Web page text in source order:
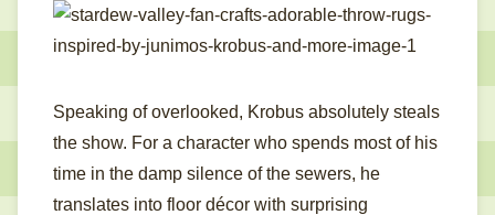
Speaking of overlooked, Krobus absolutely steals
the show. For a character who spends most of his
time in the damp silence of the sewers, he
translates into floor décor with surprising